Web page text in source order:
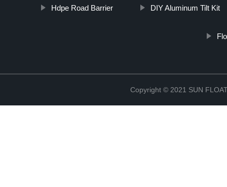
Hdpe Road Barrier DIY Aluminum Tilt Kit
Copyright © 2021 SUN